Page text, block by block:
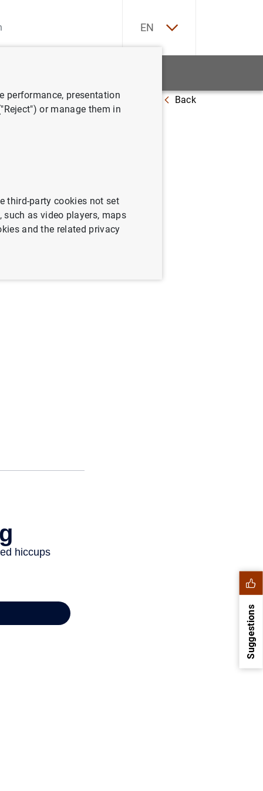
EN
Back
Suggestions
performance, presentation
or manage them in
third-party cookies not set
such as video players, maps
and the related privacy